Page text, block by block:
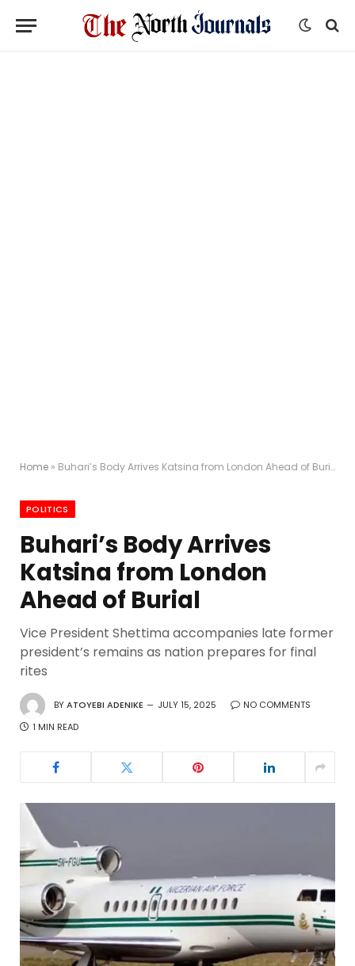
Home » Buhari’s Body Arrives Katsina from London Ahead of Burial
POLITICS
Buhari’s Body Arrives
Katsina from London
Ahead of Burial
Vice President Shettima accompanies late former
president’s remains as nation prepares for final
rites
BYATOYEBI ADENIKE JULY 15, 2025
NO COMMENTS
1 MIN READ